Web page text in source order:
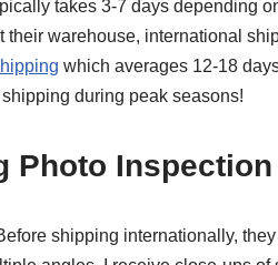
takes 3-7 days depending
warehouse, international
which averages 12-18
shipping during peak seasons!
Photo
shipping internationally,